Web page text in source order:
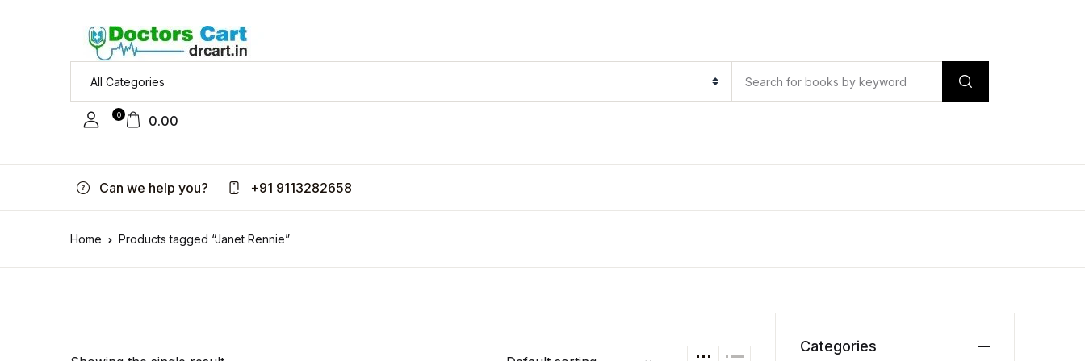
0 0.00
Can we help you? +91 9113282658
Home Products tagged “Janet Rennie”
Categories